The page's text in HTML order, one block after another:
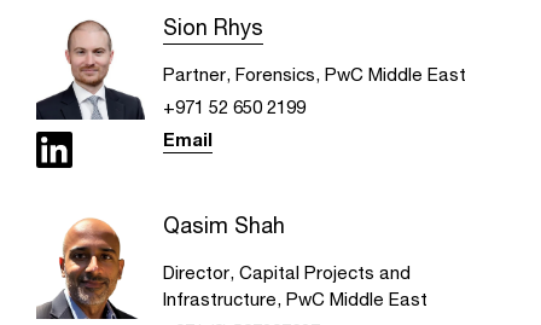
Sion Rhys
Partner, Forensics, PwC Middle East
+971 52 650 2199
Email
Qasim Shah
Director, Capital Projects and
Infrastructure, PwC Middle East